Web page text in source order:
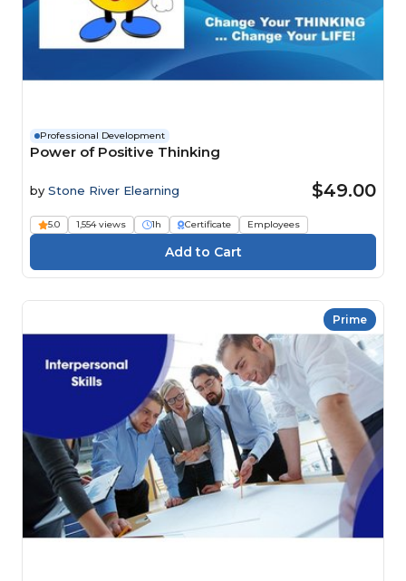
Professional Development
Power of Positive Thinking
by Stone River Elearning $49.00
5.0 1,554 views 1h Certificate Employees
Prime